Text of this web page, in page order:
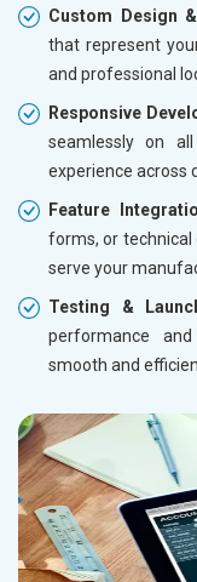
Custom Design
that represent
and professional
Responsive
seamlessly on
experience across
Feature
forms, or
serve your
Testing &
performance
smooth and